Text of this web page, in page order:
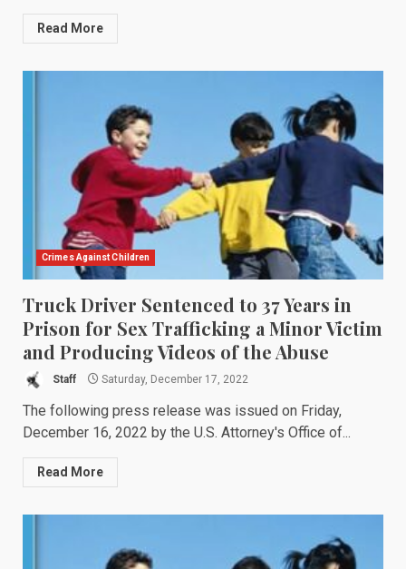
Read More
Crimes Against Children
Truck Driver Sentenced to 37 Years in
Prison for Sex Trafficking a Minor Victim
and Producing Videos of the Abuse
Staff Saturday, December 17, 2022
The following press release was issued on Friday,
December 16, 2022 by the U.S. Attorney's Office of...
Read More